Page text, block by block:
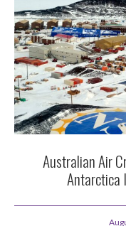
Australian Air
Antarctica